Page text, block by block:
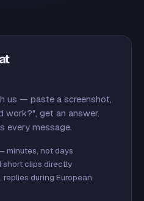
us — paste a screenshot,
work?", get an answer.
every message.
minutes, not days
short clips directly
during European